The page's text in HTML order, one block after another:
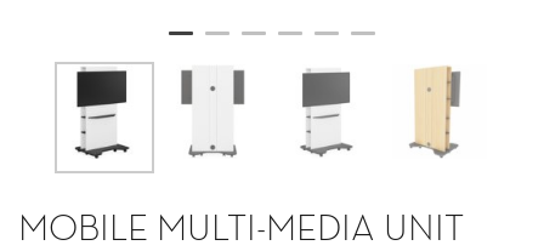
MOBILE MULTI-MEDIA UNIT